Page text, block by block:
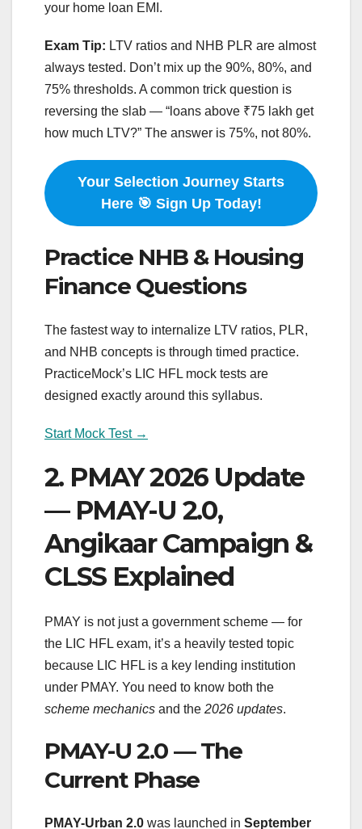
your home loan EMI.
Exam Tip: LTV ratios and NHB PLR are almost
always tested. Don’t mix up the 90%, 80%, and
75% thresholds. A common trick question is
reversing the slab — “loans above ₹75 lakh get
how much LTV?” The answer is 75%, not 80%.
Your Selection Journey Starts
Here 🎯 Sign Up Today!
Practice NHB & Housing
Finance Questions
The fastest way to internalize LTV ratios, PLR,
and NHB concepts is through timed practice.
PracticeMock’s LIC HFL mock tests are
designed exactly around this syllabus.
Start Mock Test →
2. PMAY 2026 Update
— PMAY-U 2.0,
Angikaar Campaign &
CLSS Explained
PMAY is not just a government scheme — for
the LIC HFL exam, it’s a heavily tested topic
because LIC HFL is a key lending institution
under PMAY. You need to know both the
scheme mechanics and the 2026 updates.
PMAY-U 2.0 — The
Current Phase
PMAY-Urban 2.0 was launched in September